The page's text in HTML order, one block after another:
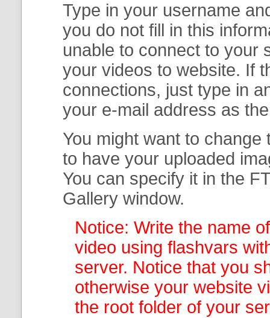
Type in your username
you do not fill in this
unable to connect to your
your videos to website. If
connections, just type in
your e-mail address as
You might want to
to have your uploaded
You can specify it in the
Gallery window.
Notice: Write the name
video using flashvars
server. Notice that you
otherwise your website
the root folder of your